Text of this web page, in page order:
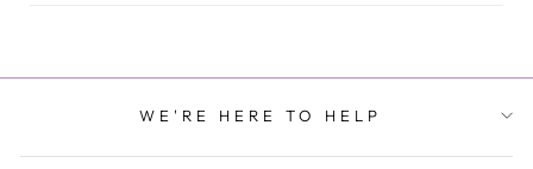
WE'RE HERE TO HELP